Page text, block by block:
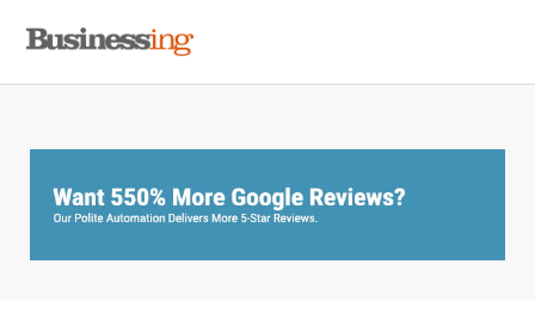
primary
main
primary